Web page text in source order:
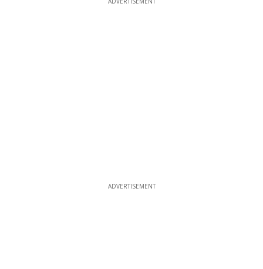
ADVERTISEMENT